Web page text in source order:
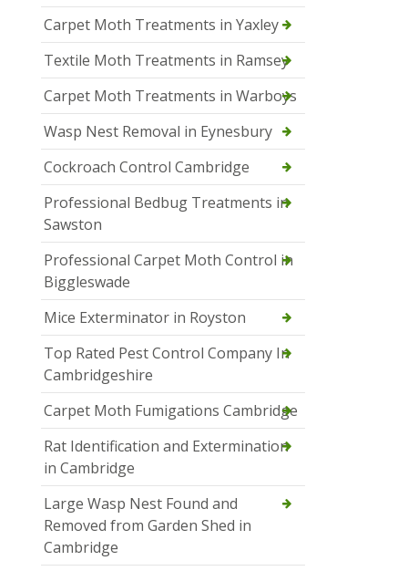
Carpet Moth Treatments in Yaxley
Textile Moth Treatments in Ramsey
Carpet Moth Treatments in Warboys
Wasp Nest Removal in Eynesbury
Cockroach Control Cambridge
Professional Bedbug Treatments in
Sawston
Professional Carpet Moth Control in
Biggleswade
Mice Exterminator in Royston
Top Rated Pest Control Company In
Cambridgeshire
Carpet Moth Fumigations Cambridge
Rat Identification and Extermination
in Cambridge
Large Wasp Nest Found and
Removed from Garden Shed in
Cambridge